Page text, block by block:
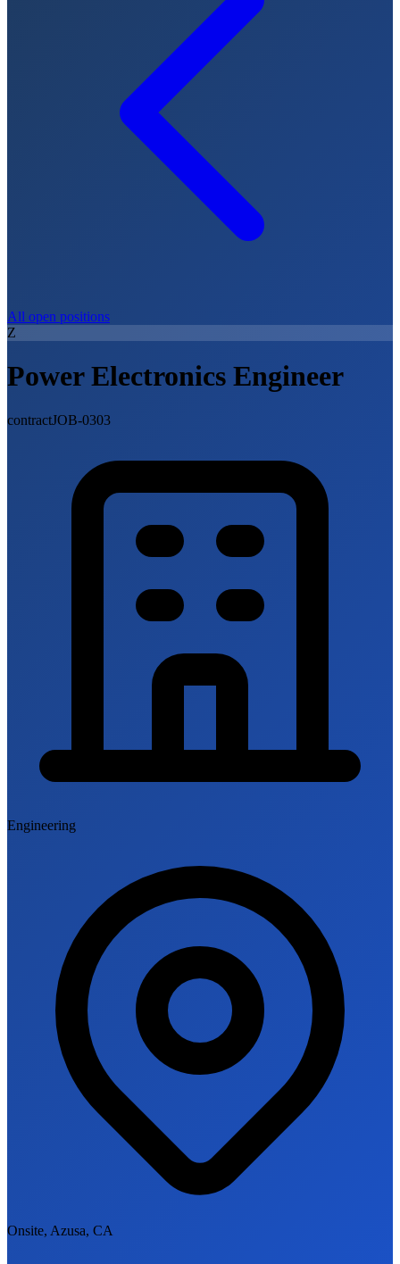
All open positions
Z
Power Electronics Engineer
contractJOB-0303
Engineering
Onsite, Azusa, CA